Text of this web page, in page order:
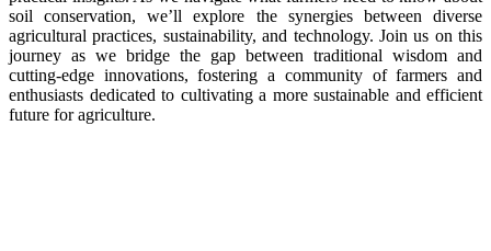
soil conservation, we’ll explore the synergies between diverse
agricultural practices, sustainability, and technology. Join us on this
journey as we bridge the gap between traditional wisdom and
cutting-edge innovations, fostering a community of farmers and
enthusiasts dedicated to cultivating a more sustainable and efficient
future for agriculture.